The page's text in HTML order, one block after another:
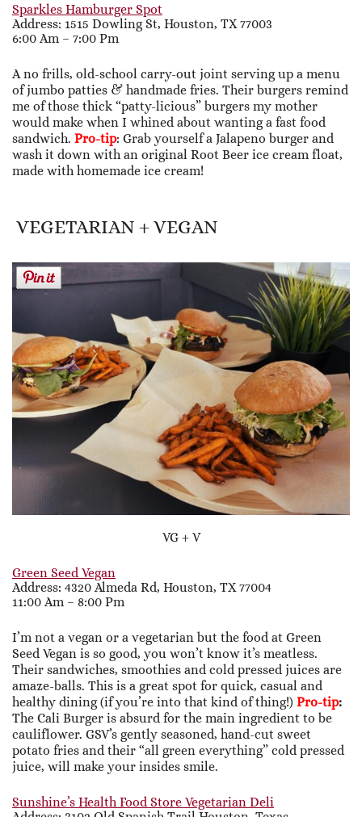
Sparkles Hamburger Spot
Address: 1515 Dowling St, Houston, TX 77003
6:00 Am – 7:00 Pm
A no frills, old-school carry-out joint serving up a menu
of jumbo patties & handmade fries. Their burgers remind
me of those thick “patty-licious” burgers my mother
would make when I whined about wanting a fast food
sandwich. Pro-tip: Grab yourself a Jalapeno burger and
wash it down with an original Root Beer ice cream float,
made with homemade ice cream!
VEGETARIAN + VEGAN
VG + V
Green Seed Vegan
Address: 4320 Almeda Rd, Houston, TX 77004
11:00 Am – 8:00 Pm
I’m not a vegan or a vegetarian but the food at Green
Seed Vegan is so good, you won’t know it’s meatless.
Their sandwiches, smoothies and cold pressed juices are
amaze-balls. This is a great spot for quick, casual and
healthy dining (if you’re into that kind of thing!) Pro-tip:
The Cali Burger is absurd for the main ingredient to be
cauliflower. GSV’s gently seasoned, hand-cut sweet
potato fries and their “all green everything” cold pressed
juice, will make your insides smile.
Sunshine’s Health Food Store Vegetarian Deli